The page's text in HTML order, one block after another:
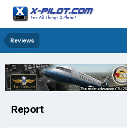
Reviews
Report